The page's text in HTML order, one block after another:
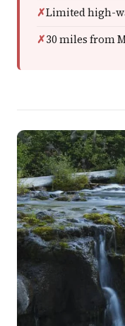
Limited high-
30 miles from